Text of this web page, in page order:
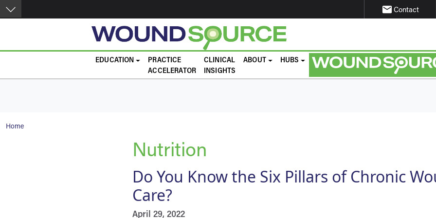
Skip to main content email Contact
EDUCATION
PRACTICE
ACCELERATOR
CLINICAL
INSIGHTS
ABOUT HUBS
Breadcrumb
Home
Nutrition
Do You Know the Six Pillars of Chronic
Care?
April 29, 2022